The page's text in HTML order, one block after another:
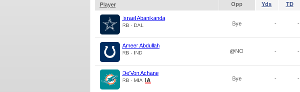
Player
Opp Yds TD
Israel Abanikanda
RB - DAL Bye - -
Ameer Abdullah
RB - IND @NO - -
De'Von Achane
RB - MIA Bye - -